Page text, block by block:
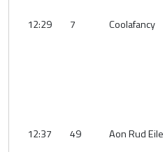
12:29 7 Coolafancy
12:37 49 Aon Rud Eile